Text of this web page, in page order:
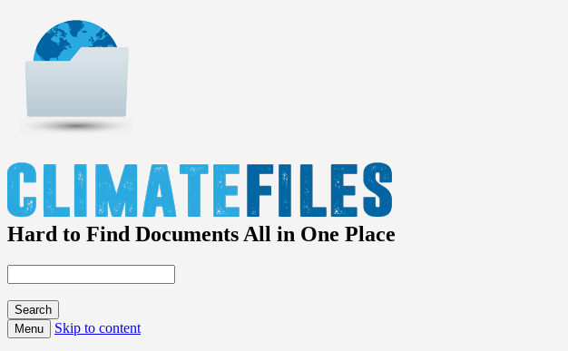
Hard to Find Documents All in One Place
Menu Skip to content